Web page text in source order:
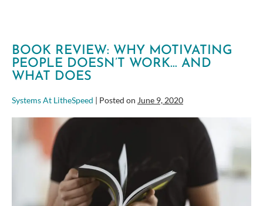
BOOK REVIEW: WHY MOTIVATING
PEOPLE DOESN’T WORK… AND
WHAT DOES
Systems At LitheSpeed | Posted on June 9, 2020
Review:
Why
Motivating